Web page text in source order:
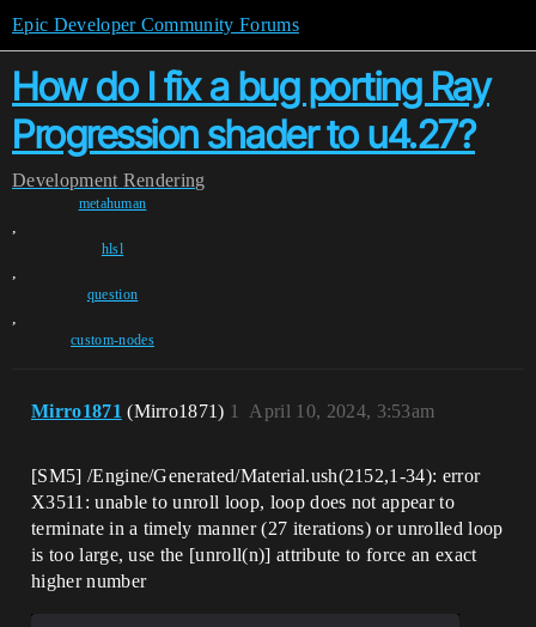
Epic Developer Community Forums
How do I fix a bug porting Ray
Progression shader to u4.27?
Development Rendering
metahuman
,
hlsl
,
question
,
custom-nodes
Mirro1871 (Mirro1871) April 10, 2024, 3:53am
1
[SM5] /Engine/Generated/Material.ush(2152,1-34): error
X3511: unable to unroll loop, loop does not appear to
terminate in a timely manner (27 iterations) or unrolled loop
is too large, use the [unroll(n)] attribute to force an exact
higher number